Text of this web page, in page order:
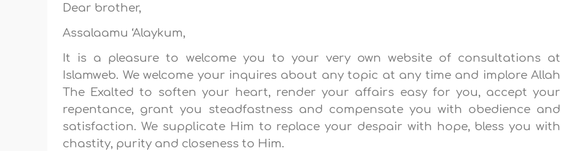
Dear brother,
Assalaamu ‘Alaykum,
It is a pleasure to welcome you to your very own website of consultations at
Islamweb. We welcome your inquires about any topic at any time and implore Allah
The Exalted to soften your heart, render your affairs easy for you, accept your
repentance, grant you steadfastness and compensate you with obedience and
satisfaction. We supplicate Him to replace your despair with hope, bless you with
chastity, purity and closeness to Him.